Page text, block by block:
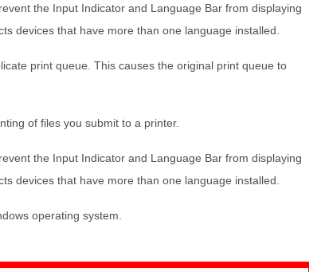
the Input Indicator and Language Bar from displaying
devices that have more than one language installed.
print queue. This causes the original print queue to
of files you submit to a printer.
the Input Indicator and Language Bar from displaying
devices that have more than one language installed.
operating system.